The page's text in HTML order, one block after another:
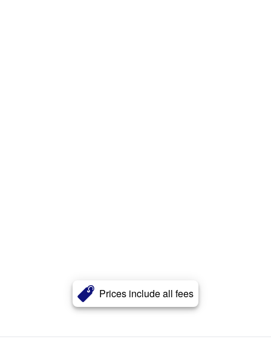
Prices include all fees